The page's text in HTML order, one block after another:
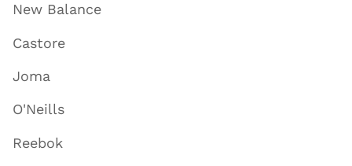
New Balance
Castore
Joma
O'Neills
Reebok